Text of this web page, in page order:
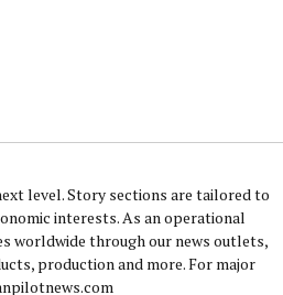
level. Story sections are tailored to
interests. As an operational
worldwide through our news outlets,
production and more. For major